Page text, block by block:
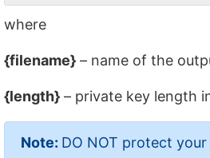
where
{filename}– name of the
{length}– private key length
Note: DO NOT protect